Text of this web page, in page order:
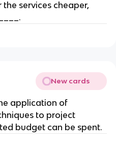
services cheaper,
New cards
application of
to project
budget can be spent.